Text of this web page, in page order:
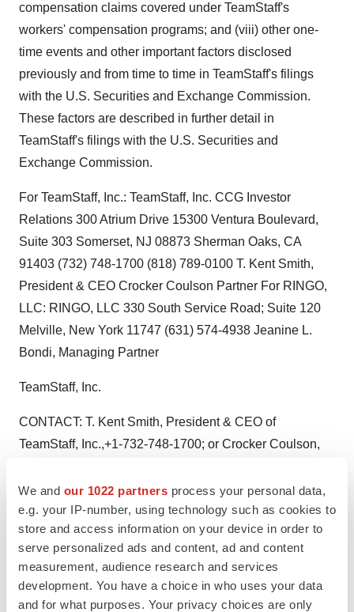
We and our 1022 partners process your personal data,
e.g. your IP-number, using technology such as cookies to
store and access information on your device in order to
serve personalized ads and content, ad and content
measurement, audience research and services
development. You have a choice in who uses your data
and for what purposes. Your privacy choices are only
compensation claims covered under TeamStaff's
workers' compensation programs; and (viii) other one-
time events and other important factors disclosed
previously and from time to time in TeamStaff's filings
with the U.S. Securities and Exchange Commission.
These factors are described in further detail in
TeamStaff's filings with the U.S. Securities and
Exchange Commission.
For TeamStaff, Inc.: TeamStaff, Inc. CCG Investor
Relations 300 Atrium Drive 15300 Ventura Boulevard,
Suite 303 Somerset, NJ 08873 Sherman Oaks, CA
91403 (732) 748-1700 (818) 789-0100 T. Kent Smith,
President & CEO Crocker Coulson Partner For RINGO,
LLC: RINGO, LLC 330 South Service Road; Suite 120
Melville, New York 11747 (631) 574-4938 Jeanine L.
Bondi, Managing Partner
TeamStaff, Inc.
CONTACT: T. Kent Smith, President & CEO of
TeamStaff, Inc.,+1-732-748-1700; or Crocker Coulson,
TeamStaff, Inc.; or Jeanine L. Bondi, Managing Partner
ofRINGO, LLC, +1-631-574-4938
Web site:http://www.goringo.com/
Web site: http://www.teamstaff.com/